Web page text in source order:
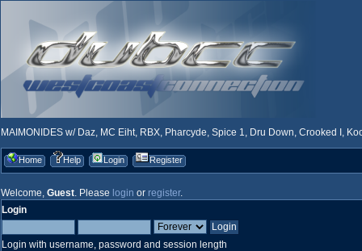
MAIMONIDES w/ Daz, MC Eiht, RBX, Pharcyde, Spice 1, Dru Down, Crooked I,
Home Help Login Register
Welcome, Guest. Please login or register.
Login
Login with username, password and session length